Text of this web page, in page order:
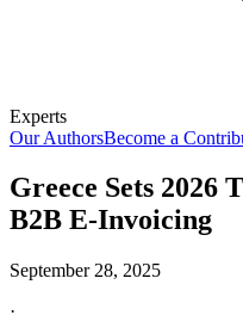
Experts
Our AuthorsBecome a
Greece Sets
B2B E-Invoicing
September 28, 2025
·